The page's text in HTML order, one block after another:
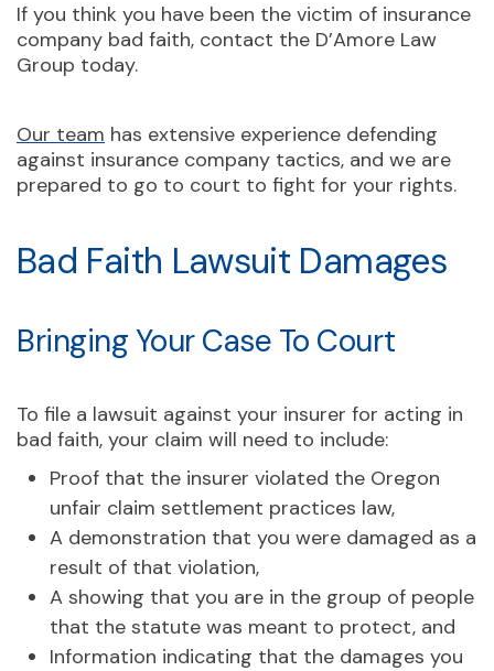
If you think you have been the victim of insurance
company bad faith, contact the D’Amore Law
Group today.
Our team has extensive experience defending
against insurance company tactics, and we are
prepared to go to court to fight for your rights.
Bad Faith Lawsuit Damages
Bringing Your Case To Court
To file a lawsuit against your insurer for acting in
bad faith, your claim will need to include:
Proof that the insurer violated the Oregon
unfair claim settlement practices law,
A demonstration that you were damaged as a
result of that violation,
A showing that you are in the group of people
that the statute was meant to protect, and
Information indicating that the damages you